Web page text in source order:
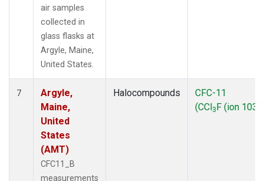
air samples
collected in
glass flasks at
Argyle, Maine,
United States.
7
Argyle,
Maine,
United
States
(AMT)
CFC11_B
measurements
Halocompounds
CFC-11
(CCl3F (ion 103))